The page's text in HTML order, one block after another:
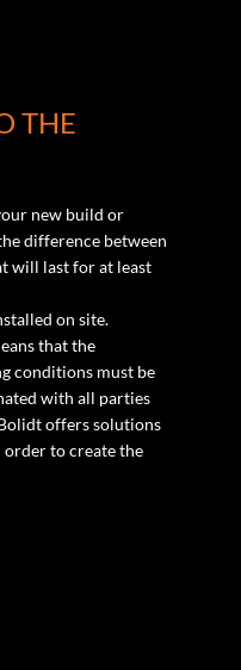
THE
new build or
difference between
will last for at least
on site.
that the
conditions must be
with all parties
offers solutions
to create the